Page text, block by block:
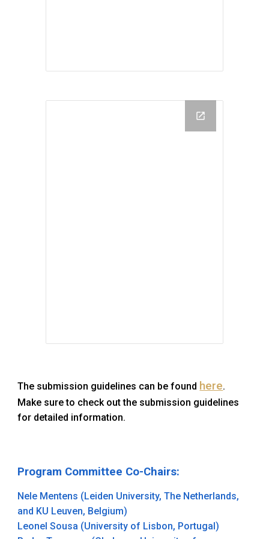
The submission guidelines can be found here.
Make sure to check out the submission guidelines
for detailed information.
Program Committee Co-Chairs:
Nele Mentens (Leiden University, The Netherlands,
and KU Leuven, Belgium)
Leonel Sousa (University of Lisbon, Portugal)